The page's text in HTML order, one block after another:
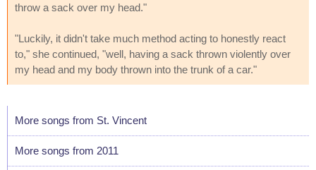
throw a sack over my head."
"Luckily, it didn't take much method acting to honestly react
to," she continued, "well, having a sack thrown violently over
my head and my body thrown into the trunk of a car."
More songs from St. Vincent
More songs from 2011